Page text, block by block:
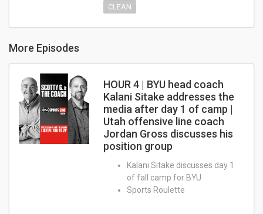
CLEAN
More Episodes
HOUR 4 | BYU head coach
Kalani Sitake addresses the
media after day 1 of camp |
Utah offensive line coach
Jordan Gross discusses his
position group
Kalani Sitake discusses day 1
of fall camp for BYU
Sports Roulette